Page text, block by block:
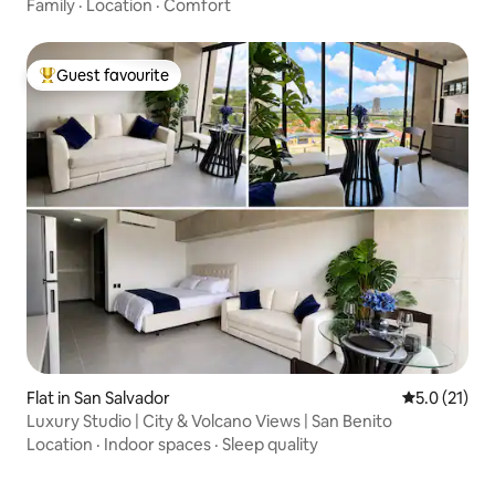
Family · Location · Comfort
Top guest favourite
Guest favourite
Flat in San Salvador 5.0 out of 5
5.0 (21)
Luxury Studio | City & Volcano Views | San Benito
Location · Indoor spaces · Sleep quality